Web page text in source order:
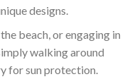
designs.
beach, or engaging in
walking around
for sun protection.